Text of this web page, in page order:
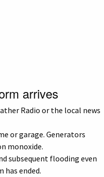
arrives
Radio or the local news
or garage. Generators
monoxide.
subsequent flooding even
ended.